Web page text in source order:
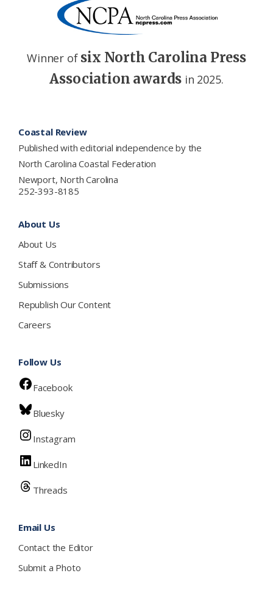
Winner of six North Carolina Press
Association awards in 2025.
Coastal Review
Published with editorial independence by the
North Carolina Coastal Federation
Newport, North Carolina
252-393-8185
About Us
About Us
Staff & Contributors
Submissions
Republish Our Content
Careers
Follow Us
Facebook
Bluesky
Instagram
LinkedIn
Threads
Email Us
Contact the Editor
Submit a Photo